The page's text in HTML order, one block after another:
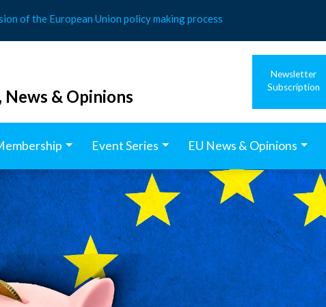
of the European Union policy making process
News & Opinions
Newsletter
Subscription
Event Series EU News & Opinions